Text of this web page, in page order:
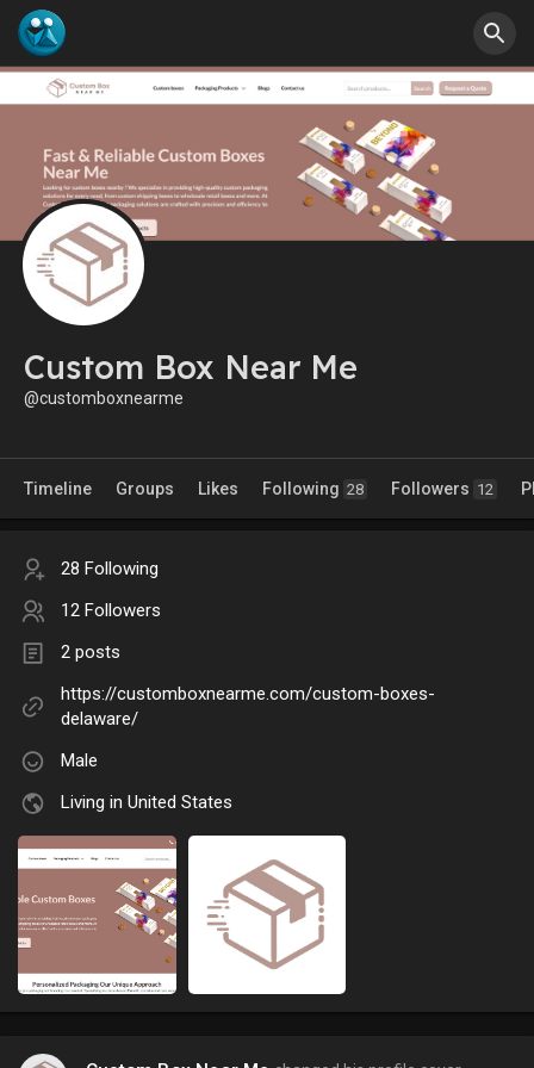
Custom Box Near Me
@customboxnearme
Timeline Groups Likes Following 28 Followers 12
28 Following
12 Followers
2 posts
https://customboxnearme.com/custom-boxes-
delaware/
Male
Living in United States